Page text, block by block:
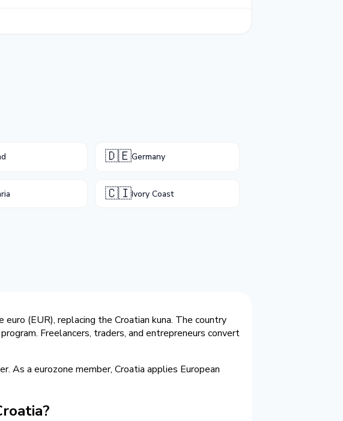
🇩🇪Germany
🇨🇮Ivory Coast
(EUR), replacing the Croatian kuna. The country
Freelancers, traders, and entrepreneurs convert
As a eurozone member, Croatia applies European